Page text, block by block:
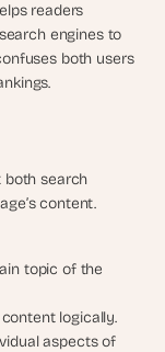
readers
engines to
both users
both search
content.
topic of the
logically.
aspects of